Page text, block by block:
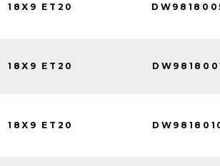
18X9 ET20
18X9 ET20
18X9 ET20